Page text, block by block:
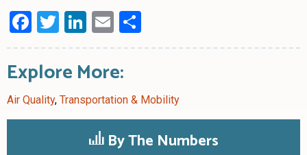
Facebook
Twitter
LinkedIn
Email
Explore More:
Air Quality, Transportation & Mobility
By The Numbers